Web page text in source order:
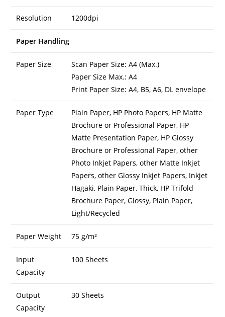
Resolution 1200dpi
Paper Handling
Paper Size
Scan Paper Size: A4 (Max.)
Paper Size Max.: A4
Print Paper Size: A4, B5, A6, DL envelope
Paper Type
Plain Paper, HP Photo Papers, HP Matte
Brochure or Professional Paper, HP
Matte Presentation Paper, HP Glossy
Brochure or Professional Paper, other
Photo Inkjet Papers, other Matte Inkjet
Papers, other Glossy Inkjet Papers, Inkjet
Hagaki, Plain Paper, Thick, HP Trifold
Brochure Paper, Glossy, Plain Paper,
Light/Recycled
Paper Weight 75 g/m²
Input
Capacity
100 Sheets
Output
Capacity
30 Sheets